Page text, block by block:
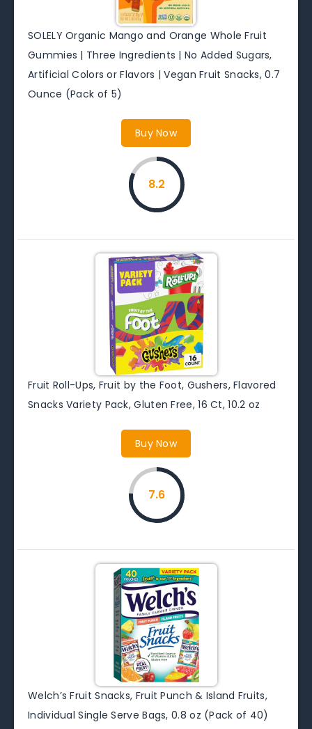
SOLELY Organic Mango and Orange Whole Fruit
Gummies | Three Ingredients | No Added Sugars,
Artificial Colors or Flavors | Vegan Fruit Snacks, 0.7
Ounce (Pack of 5)
Buy Now
8.2
Fruit Roll-Ups, Fruit by the Foot, Gushers, Flavored
Snacks Variety Pack, Gluten Free, 16 Ct, 10.2 oz
Buy Now
7.6
Welch’s Fruit Snacks, Fruit Punch & Island Fruits,
Individual Single Serve Bags, 0.8 oz (Pack of 40)